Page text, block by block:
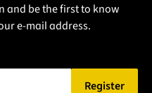
and be the first to know
e-mail address.
Register